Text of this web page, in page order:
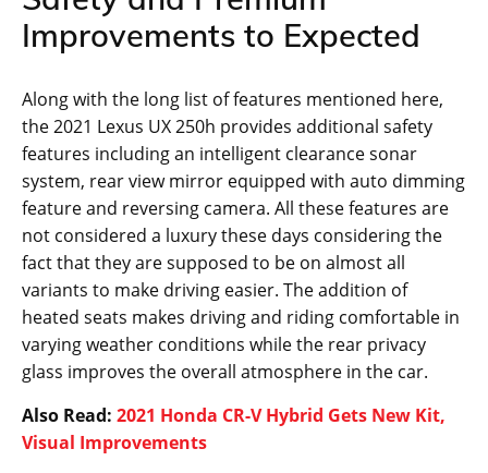
Improvements to Expected
Along with the long list of features mentioned here,
the 2021 Lexus UX 250h provides additional safety
features including an intelligent clearance sonar
system, rear view mirror equipped with auto dimming
feature and reversing camera. All these features are
not considered a luxury these days considering the
fact that they are supposed to be on almost all
variants to make driving easier. The addition of
heated seats makes driving and riding comfortable in
varying weather conditions while the rear privacy
glass improves the overall atmosphere in the car.
Also Read: 2021 Honda CR-V Hybrid Gets New Kit,
Visual Improvements